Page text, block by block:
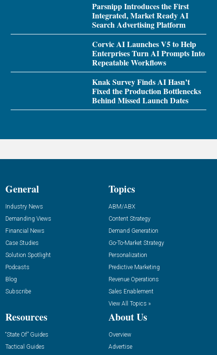
Parsnipp Introduces the First
Integrated, Market Ready AI
Search Advertising Platform
Corvic AI Launches V5 to Help
Enterprises Turn AI Prompts Into
Repeatable Workflows
Knak Survey Finds AI Hasn’t
Fixed the Production Bottlenecks
Behind Missed Launch Dates
General
Industry News
Demanding Views
Financial News
Case Studies
Solution Spotlight
Podcasts
Blog
Subscribe
Topics
ABM/ABX
Content Strategy
Demand Generation
Go-To-Market Strategy
Personalization
Predictive Marketing
Revenue Operations
Sales Enablement
View All Topics »
Resources
“State Of” Guides
Tactical Guides
About Us
Overview
Advertise